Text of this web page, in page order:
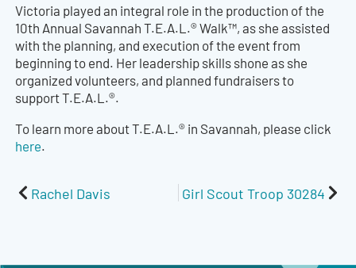
Victoria played an integral role in the production of the
10th Annual Savannah T.E.A.L.® Walk™, as she assisted
with the planning, and execution of the event from
beginning to end. Her leadership skills shone as she
organized volunteers, and planned fundraisers to
support T.E.A.L.®.
To learn more about T.E.A.L.® in Savannah, please click
here.
PrevRachel Davis Girl Scout Troop 30284